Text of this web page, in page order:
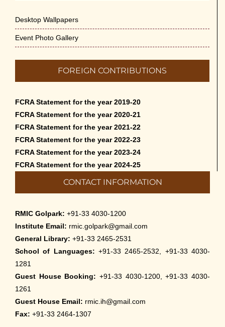
Desktop Wallpapers
Event Photo Gallery
FOREIGN CONTRIBUTIONS
FCRA Statement for the year 2019-20
FCRA Statement for the year 2020-21
FCRA Statement for the year 2021-22
FCRA Statement for the year 2022-23
FCRA Statement for the year 2023-24
FCRA Statement for the year 2024-25
CONTACT INFORMATION
RMIC Golpark: +91-33 4030-1200
Institute Email: rmic.golpark@gmail.com
General Library: +91-33 2465-2531
School of Languages: +91-33 2465-2532, +91-33 4030-
1281
Guest House Booking: +91-33 4030-1200, +91-33 4030-
1261
Guest House Email: rmic.ih@gmail.com
Fax: +91-33 2464-1307